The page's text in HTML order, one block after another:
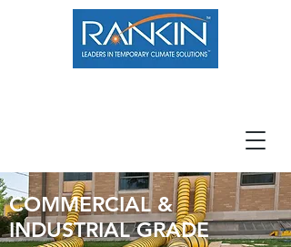
COMMERCIAL &
INDUSTRIAL GRADE